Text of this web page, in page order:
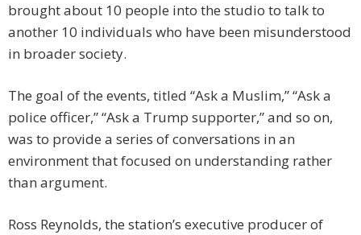
brought about 10 people into the studio to talk to
another 10 individuals who have been misunderstood
in broader society.
The goal of the events, titled “Ask a Muslim,” “Ask a
police officer,” “Ask a Trump supporter,” and so on,
was to provide a series of conversations in an
environment that focused on understanding rather
than argument.
Ross Reynolds, the station’s executive producer of